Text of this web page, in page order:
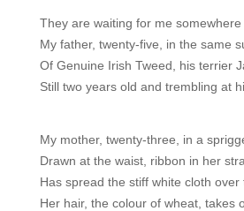
They are waiting for me
My father, twenty-five, in the same
Of Genuine Irish Tweed, his terrier
Still two years old and trembling at
My mother, twenty-three, in a
Drawn at the waist, ribbon in her
Has spread the stiff white cloth over
Her hair, the colour of wheat, takes